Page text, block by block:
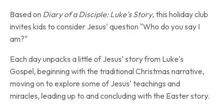
Based on Diary of a Disciple: Luke's Story, this holiday club
invites kids to consider Jesus' question "Who do you say I
am?"
Each day unpacks a little of Jesus' story from Luke's
Gospel, beginning with the traditional Christmas narrative,
moving on to explore some of Jesus' teachings and
miracles, leading up to and concluding with the Easter story.